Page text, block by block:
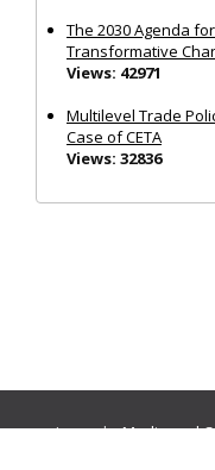
The 2030 Agenda
Transformative
Views: 42971
Multilevel Trade
Case of CETA
Views: 32836
Journals:Media and